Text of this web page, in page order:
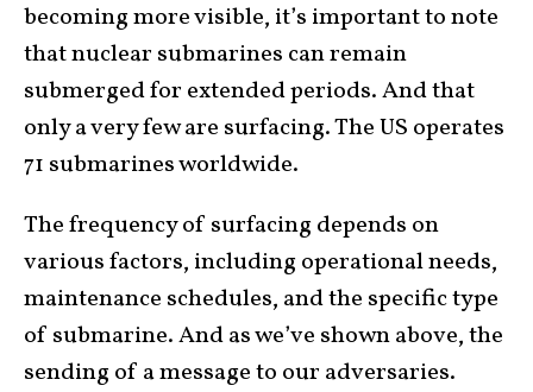
becoming more visible, it’s important to note
that nuclear submarines can remain
submerged for extended periods. And that
only a very few are surfacing. The US operates
71 submarines worldwide.
The frequency of surfacing depends on
various factors, including operational needs,
maintenance schedules, and the specific type
of submarine. And as we’ve shown above, the
sending of a message to our adversaries.